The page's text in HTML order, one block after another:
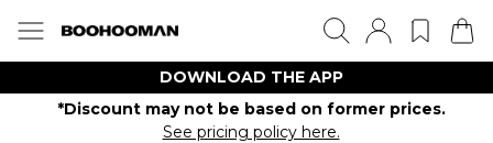
DOWNLOAD THE APP
*Discount may not be based on former prices.
See pricing policy here.